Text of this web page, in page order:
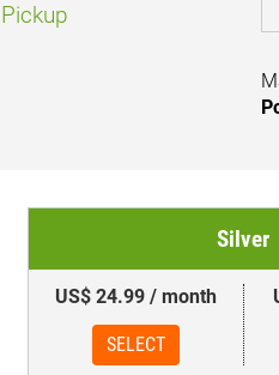
Silver
US$ 24.99 / month
SELECT